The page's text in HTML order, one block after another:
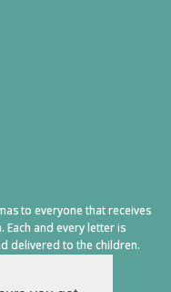
to everyone that receives
and every letter is
delivered to the children.